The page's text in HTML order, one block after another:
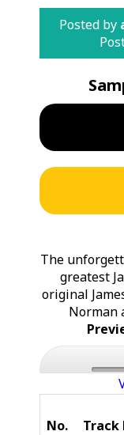
Posted by
The
greatest
original
Norman
No.
Track